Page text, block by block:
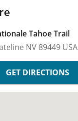
Tahoe Trail
NV 89449 USA
GET DIRECTIONS